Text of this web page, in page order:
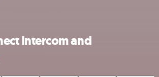
Intercom and